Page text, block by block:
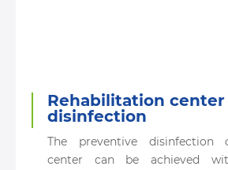
Rehabilitation center
disinfection
The preventive disinfection
center can be achieved